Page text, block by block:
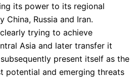
its power to its regional
Russia and Iran.
trying to achieve
Asia and later transfer it
present itself as the
potential and emerging threats